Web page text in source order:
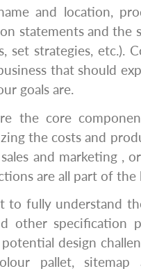
and location,
statements and the
set strategies, etc.).
that should
goals are.
the core
the costs and
and marketing ,
are all part of the
fully understand
other specification
design
pallet, sitemap